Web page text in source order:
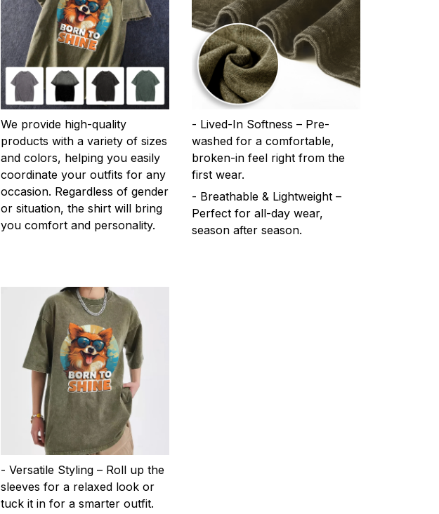
We provide high-quality
products with a variety of sizes
and colors, helping you easily
coordinate your outfits for any
occasion. Regardless of gender
or situation, the shirt will bring
you comfort and personality.
- Lived-In Softness – Pre-
washed for a comfortable,
broken-in feel right from the
first wear.
- Breathable & Lightweight –
Perfect for all-day wear,
season after season.
- Versatile Styling – Roll up the
sleeves for a relaxed look or
tuck it in for a smarter outfit.